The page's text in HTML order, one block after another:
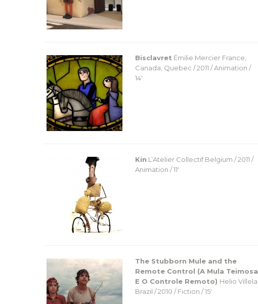
Bisclavret Émilie Mercier France,
Canada, Quebec / 2011 / Animation /
14′
Kin L’Atelier CollectifBelgium / 2011 /
Animation / 11′
The Stubborn Mule and the
Remote Control (A Mula Teimosa
E O Controle Remoto) Helio Villela
Brazil / 2010 / Fiction / 15′